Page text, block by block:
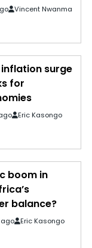
Vincent Nwanma
inflation surge
for
Eric Kasongo
boom in
balance?
ago Eric Kasongo